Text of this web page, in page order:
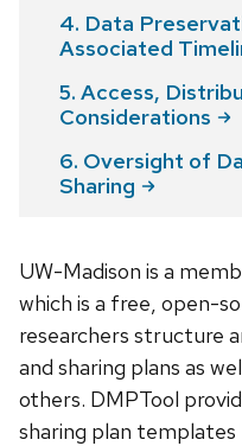
4. Data
Associated
5. Access,
Considerations
6. Oversight of
Sharing
UW-Madison is a
which is a free, open-
researchers structure
and sharing plans as
others. DMPTool
sharing plan templates